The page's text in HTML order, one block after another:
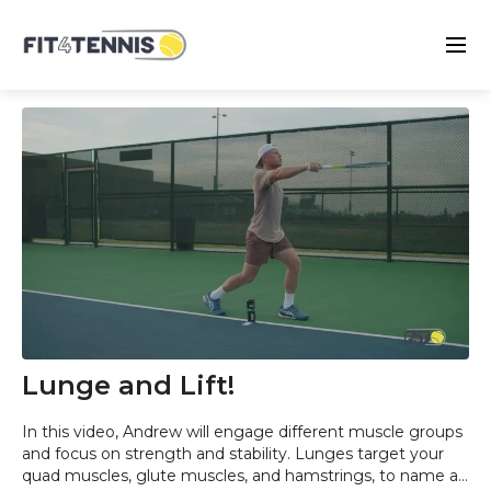
Lunge and Lift!
In this video, Andrew will engage different muscle groups
and focus on strength and stability. Lunges target your
quad muscles, glute muscles, and hamstrings, to name a